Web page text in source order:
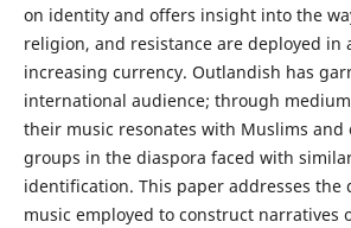
on identity and offers insight into the
religion, and resistance are deployed in
increasing currency. Outlandish has
international audience; through
their music resonates with Muslims
groups in the diaspora faced with
identification. This paper addresses the
music employed to construct narratives